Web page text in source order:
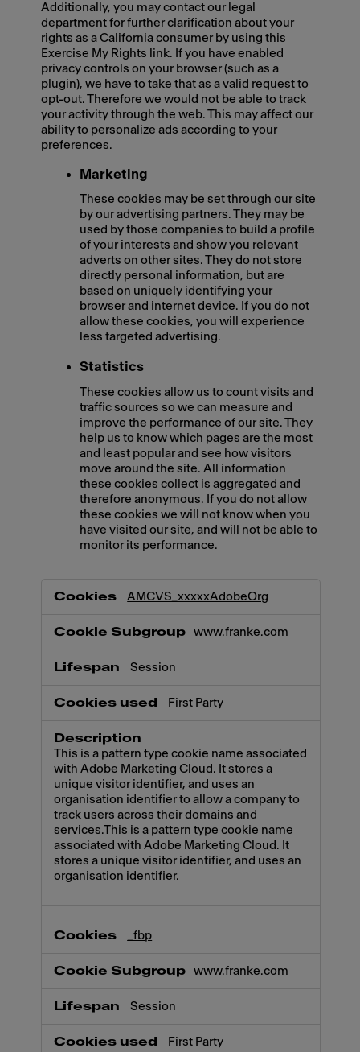
Additionally, you may contact our legal
department for further clarification about your
rights as a California consumer by using this
Exercise My Rights link. If you have enabled
privacy controls on your browser (such as a
plugin), we have to take that as a valid request to
opt-out. Therefore we would not be able to track
your activity through the web. This may affect our
ability to personalize ads according to your
preferences.
Marketing
These cookies may be set through our site
by our advertising partners. They may be
used by those companies to build a profile
of your interests and show you relevant
adverts on other sites. They do not store
directly personal information, but are
based on uniquely identifying your
browser and internet device. If you do not
allow these cookies, you will experience
less targeted advertising.
Statistics
These cookies allow us to count visits and
traffic sources so we can measure and
improve the performance of our site. They
help us to know which pages are the most
and least popular and see how visitors
move around the site. All information
these cookies collect is aggregated and
therefore anonymous. If you do not allow
these cookies we will not know when you
have visited our site, and will not be able to
monitor its performance.
AMCVS_xxxxxAdobeOrg
www.franke.com
Session
First Party
This is a pattern type cookie name associated
with Adobe Marketing Cloud. It stores a
unique visitor identifier, and uses an
organisation identifier to allow a company to
track users across their domains and
services.This is a pattern type cookie name
associated with Adobe Marketing Cloud. It
stores a unique visitor identifier, and uses an
organisation identifier.
_fbp
www.franke.com
Session
First Party